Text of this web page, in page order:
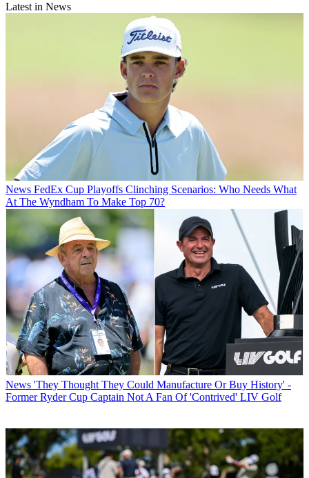
Latest in News
News FedEx Cup Playoffs Clinching Scenarios: Who Needs What
At The Wyndham To Make Top 70?
News 'They Thought They Could Manufacture Or Buy History' -
Former Ryder Cup Captain Not A Fan Of 'Contrived' LIV Golf